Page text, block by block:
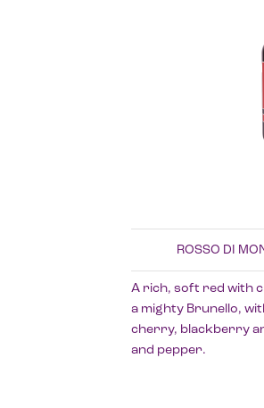
ROSSO DI
A rich, soft red with
a mighty Brunello,
cherry, blackberry
and pepper.